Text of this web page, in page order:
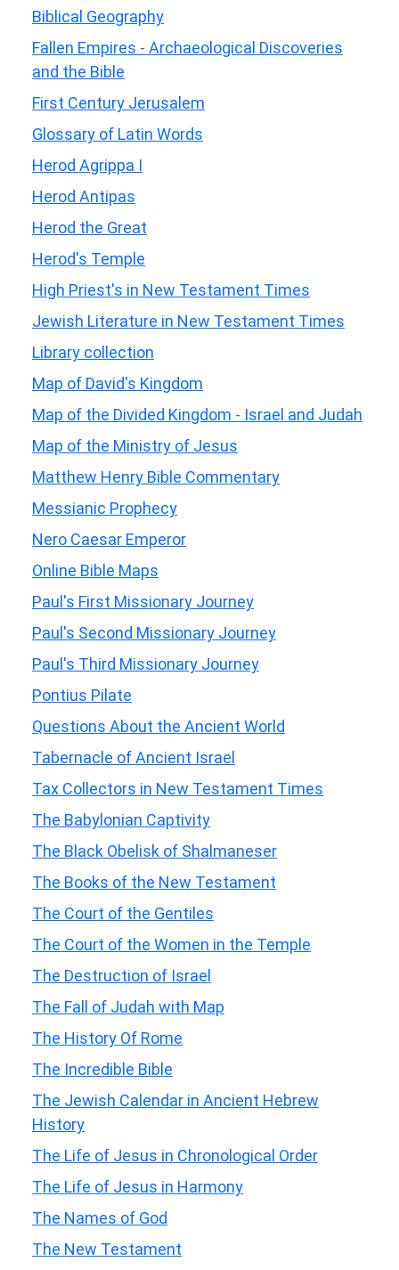
Biblical Geography
Fallen Empires - Archaeological Discoveries
and the Bible
First Century Jerusalem
Glossary of Latin Words
Herod Agrippa I
Herod Antipas
Herod the Great
Herod's Temple
High Priest's in New Testament Times
Jewish Literature in New Testament Times
Library collection
Map of David's Kingdom
Map of the Divided Kingdom - Israel and Judah
Map of the Ministry of Jesus
Matthew Henry Bible Commentary
Messianic Prophecy
Nero Caesar Emperor
Online Bible Maps
Paul's First Missionary Journey
Paul's Second Missionary Journey
Paul's Third Missionary Journey
Pontius Pilate
Questions About the Ancient World
Tabernacle of Ancient Israel
Tax Collectors in New Testament Times
The Babylonian Captivity
The Black Obelisk of Shalmaneser
The Books of the New Testament
The Court of the Gentiles
The Court of the Women in the Temple
The Destruction of Israel
The Fall of Judah with Map
The History Of Rome
The Incredible Bible
The Jewish Calendar in Ancient Hebrew
History
The Life of Jesus in Chronological Order
The Life of Jesus in Harmony
The Names of God
The New Testament